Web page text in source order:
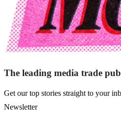
The leading media trade
Get our top stories straight to your
Newsletter